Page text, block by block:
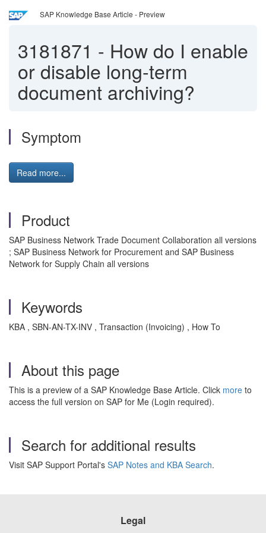
SAP Knowledge Base Article - Preview
3181871 - How do I enable
or disable long-term
document archiving?
Symptom
Read more...
Product
SAP Business Network Trade Document Collaboration all versions
; SAP Business Network for Procurement and SAP Business
Network for Supply Chain all versions
Keywords
KBA , SBN-AN-TX-INV , Transaction (Invoicing) , How To
About this page
This is a preview of a SAP Knowledge Base Article. Click more to
access the full version on SAP for Me (Login required).
Search for additional results
Visit SAP Support Portal's SAP Notes and KBA Search.
Legal